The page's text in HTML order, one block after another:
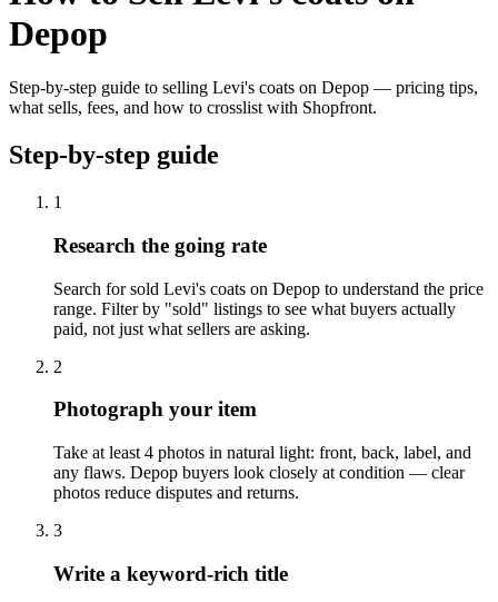
Depop
Step-by-step guide to selling Levi's coats on Depop — pricing tips,
what sells, fees, and how to crosslist with Shopfront.
Step-by-step guide
1
Research the going rate
Search for sold Levi's coats on Depop to understand the price
range. Filter by "sold" listings to see what buyers actually
paid, not just what sellers are asking.
2
Photograph your item
Take at least 4 photos in natural light: front, back, label, and
any flaws. Depop buyers look closely at condition — clear
photos reduce disputes and returns.
3
Write a keyword-rich title